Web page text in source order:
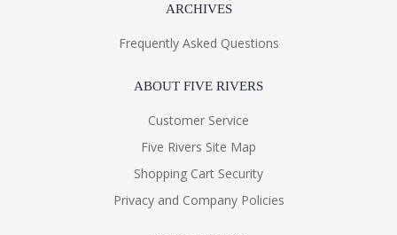
ARCHIVES
Frequently Asked Questions
ABOUT FIVE RIVERS
Customer Service
Five Rivers Site Map
Shopping Cart Security
Privacy and Company Policies